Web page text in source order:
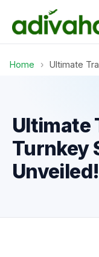
Home › Ultimate
Ultimate
Turnkey
Unveiled!